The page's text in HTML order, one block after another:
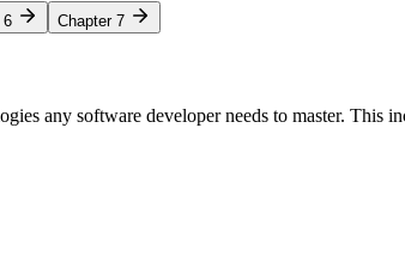
6 Chapter 7
any software developer needs to master. This